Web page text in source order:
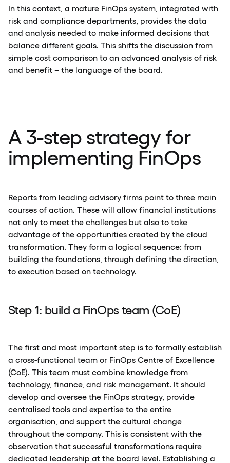
In this context, a mature FinOps system, integrated with
risk and compliance departments, provides the data
and analysis needed to make informed decisions that
balance different goals. This shifts the discussion from
simple cost comparison to an advanced analysis of risk
and benefit – the language of the board.
A 3-step strategy for
implementing FinOps
Reports from leading advisory firms point to three main
courses of action. These will allow financial institutions
not only to meet the challenges but also to take
advantage of the opportunities created by the cloud
transformation. They form a logical sequence: from
building the foundations, through defining the direction,
to execution based on technology.
Step 1: build a FinOps team (CoE)
The first and most important step is to formally establish
a cross-functional team or FinOps Centre of Excellence
(CoE). This team must combine knowledge from
technology, finance, and risk management. It should
develop and oversee the FinOps strategy, provide
centralised tools and expertise to the entire
organisation, and support the cultural change
throughout the company. This is consistent with the
observation that successful transformations require
dedicated leadership at the board level. Establishing a